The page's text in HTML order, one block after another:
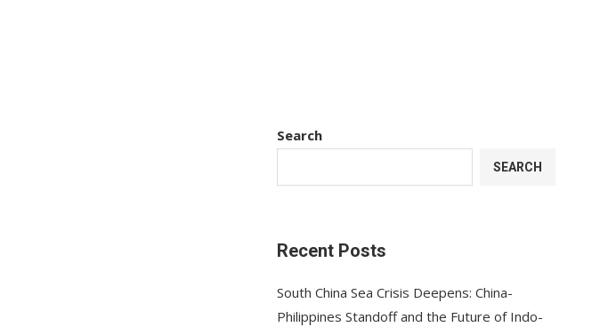
Search
SEARCH
Recent Posts
South China Sea Crisis Deepens: China-
Philippines Standoff and the Future of Indo-